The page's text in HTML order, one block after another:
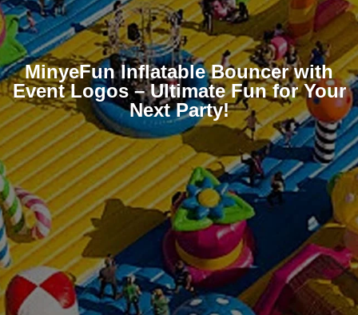
MinyeFun Inflatable Bouncer with
Event Logos – Ultimate Fun for Your
Next Party!